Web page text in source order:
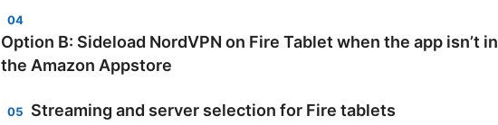
Option B: Sideload NordVPN on Fire Tablet when the app isn’t in
the Amazon Appstore
Streaming and server selection for Fire tablets